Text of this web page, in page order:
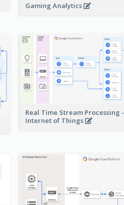
Gaming Analytics
Real Time Stream Processing -
Internet of Things